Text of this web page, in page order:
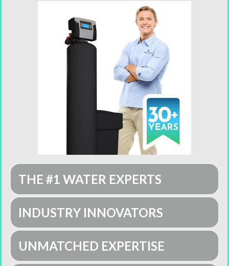
THE #1 WATER EXPERTS
INDUSTRY INNOVATORS
UNMATCHED EXPERTISE